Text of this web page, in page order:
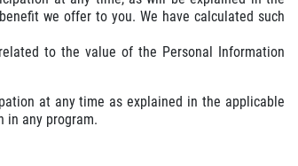
we offer to you. We have calculated such
to the value of the Personal Information
at any time as explained in the applicable
in any program.